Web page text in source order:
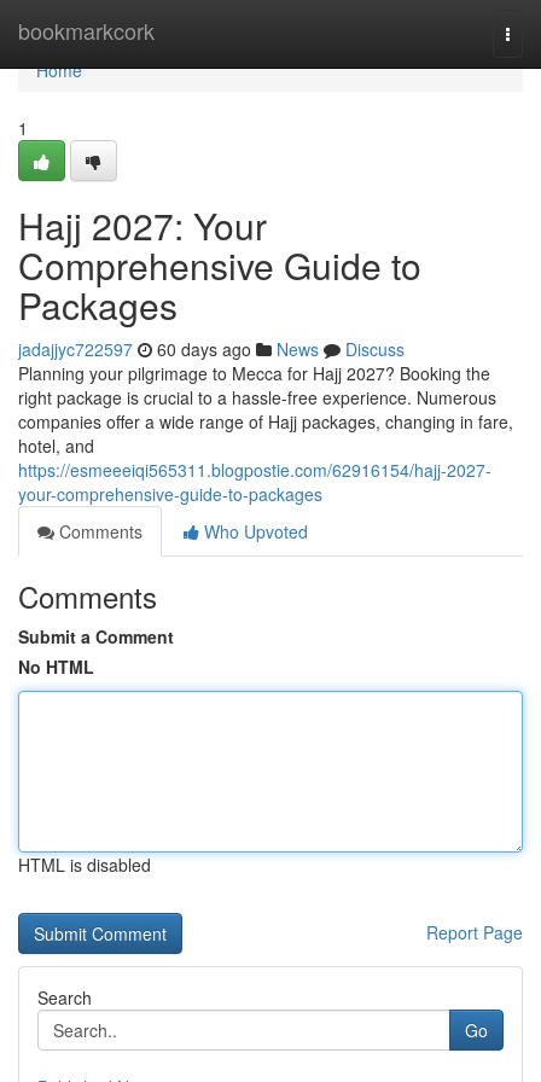
bookmarkcork
Home
Home
1
Hajj 2027: Your
Comprehensive Guide to
Packages
jadajjyc722597 60 days ago News
Discuss
Planning your pilgrimage to Mecca for Hajj 2027? Booking the
right package is crucial to a hassle-free experience. Numerous
companies offer a wide range of Hajj packages, changing in fare,
hotel, and
https://esmeeeiqi565311.blogpostie.com/62916154/hajj-2027-
your-comprehensive-guide-to-packages
Comments
Who Upvoted
Comments
Submit a Comment
No HTML
HTML is disabled
Report Page
Search
Go